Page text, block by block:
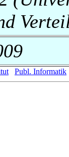
Publ. Informatik